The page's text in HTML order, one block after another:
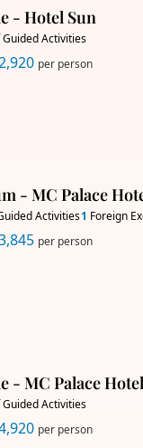
- Hotel Sun
Activities
per person
- MC Palace
Activities1 Foreign
per person
- MC Palace Hotel
Activities
per person